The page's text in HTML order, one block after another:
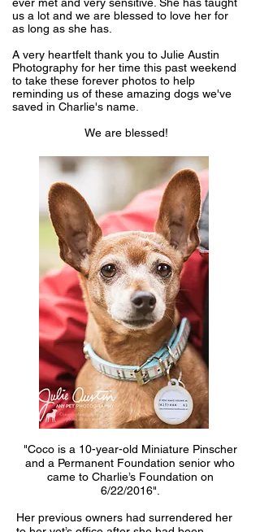
us a lot and we are blessed to love her for
as long as she has.
A very heartfelt thank you to Julie Austin
Photography for her time this past weekend
to take these forever photos to help
reminding us of these amazing dogs we've
saved in Charlie's name.
We are blessed!
"Coco is a 10-year-old Miniature Pinscher
and a Permanent Foundation senior who
came to Charlie’s Foundation on
6/22/2016".
Her previous owners had surrendered her